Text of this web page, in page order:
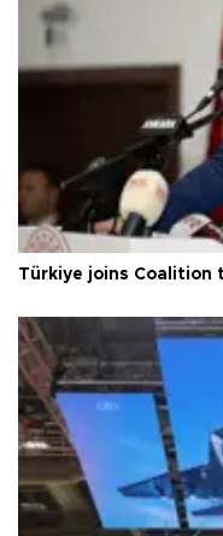
Türkiye joins Coalition